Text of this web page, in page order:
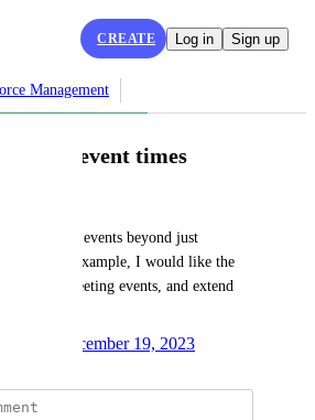
CREATE Log in Sign up
Management
edit event times
to bulk edit events beyond just
type. For example, I would like the
Internal Meeting events, and extend
December 19, 2023